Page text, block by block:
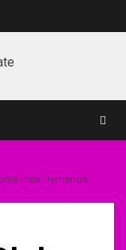
their Demands